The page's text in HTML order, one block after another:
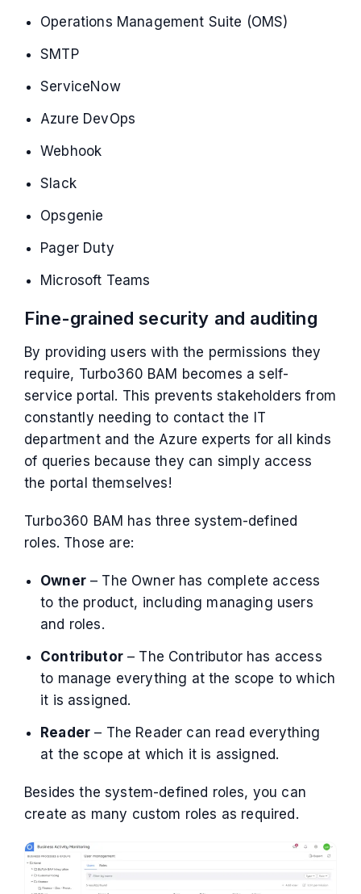
Operations Management Suite (OMS)
SMTP
ServiceNow
Azure DevOps
Webhook
Slack
Opsgenie
Pager Duty
Microsoft Teams
Fine-grained security and auditing
By providing users with the permissions they
require, Turbo360 BAM becomes a self-
service portal. This prevents stakeholders from
constantly needing to contact the IT
department and the Azure experts for all kinds
of queries because they can simply access
the portal themselves!
Turbo360 BAM has three system-defined
roles. Those are:
Owner– The Owner has complete access
to the product, including managing users
and roles.
Contributor– The Contributor has access
to manage everything at the scope to which
it is assigned.
Reader – The Reader can read everything
at the scope at which it is assigned.
Besides the system-defined roles, you can
create as many custom roles as required.